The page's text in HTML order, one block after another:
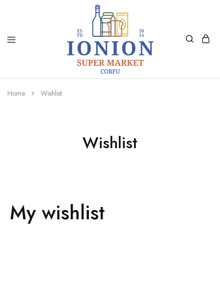
Ionion
Market
Supermarket
Delivery
Home Wishlist
Wishlist
My wishlist